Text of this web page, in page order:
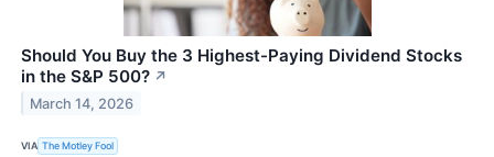
Should You Buy the 3 Highest-Paying Dividend Stocks
in the S&P 500? ↗
March 14, 2026
VIA The Motley Fool